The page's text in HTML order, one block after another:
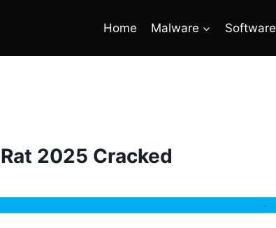
Home Malware Software
2025 Cracked